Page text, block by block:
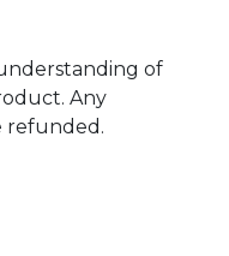
of
Any
refunded.